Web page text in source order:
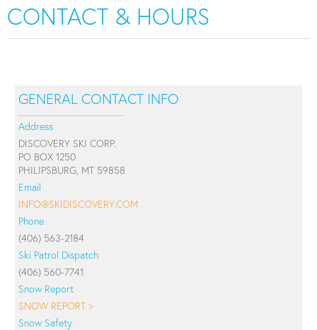
CONTACT & HOURS
GENERAL CONTACT INFO
Address
DISCOVERY SKI CORP.
PO BOX 1250
PHILIPSBURG, MT 59858
Email
INFO@SKIDISCOVERY.COM
Phone
(406) 563-2184
Ski Patrol Dispatch
(406) 560-7741
Snow Report
SNOW REPORT >
Snow Safety